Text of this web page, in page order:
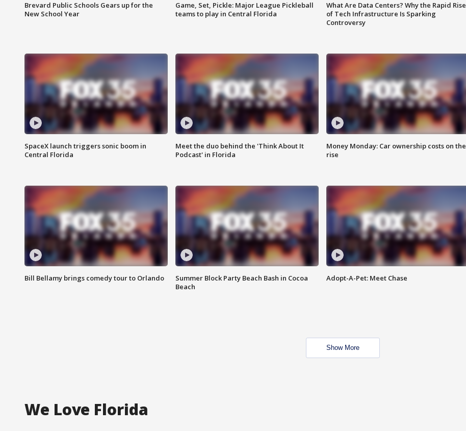
Brevard Public Schools Gears up for the
New School Year
Game, Set, Pickle: Major League Pickleball
teams to play in Central Florida
What Are Data Centers? Why the Rapid Rise
of Tech Infrastructure Is Sparking
Controversy
SpaceX launch triggers sonic boom in
Central Florida
Meet the duo behind the 'Think About It
Podcast' in Florida
Money Monday: Car ownership costs on the
rise
Bill Bellamy brings comedy tour to Orlando
Summer Block Party Beach Bash in Cocoa
Beach
Adopt-A-Pet: Meet Chase
Show More
We Love Florida